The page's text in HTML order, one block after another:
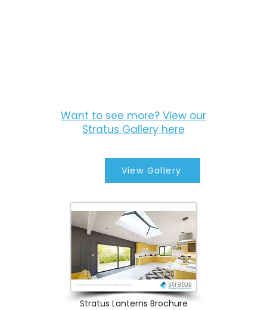
Want to see more? View our
Stratus Gallery here
View Gallery
Stratus Lanterns Brochure